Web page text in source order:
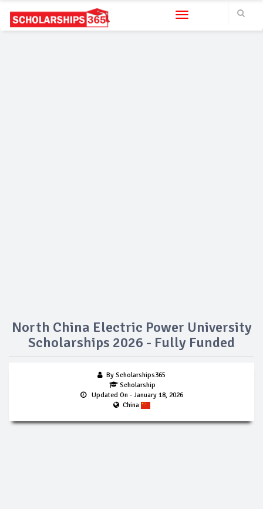
Toggle navigation
North China Electric Power University
Scholarships 2026 - Fully Funded
By Scholarships365
Scholarship
Updated On - January 18, 2026
China